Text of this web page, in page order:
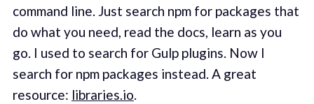
command line. Just search npm for packages that
do what you need, read the docs, learn as you
go. I used to search for Gulp plugins. Now I
search for npm packages instead. A great
resource: libraries.io.